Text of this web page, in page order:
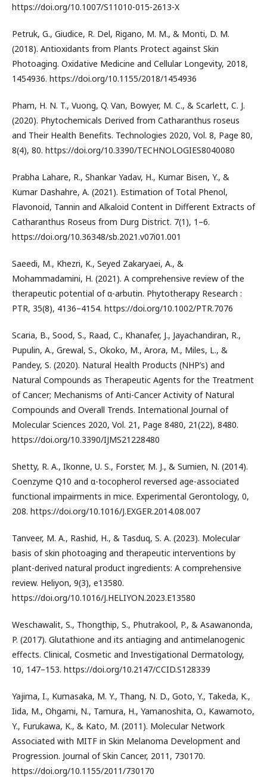
https://doi.org/10.1007/S11010-015-2613-X
Petruk, G., Giudice, R. Del, Rigano, M. M., & Monti, D. M.
(2018). Antioxidants from Plants Protect against Skin
Photoaging. Oxidative Medicine and Cellular Longevity, 2018,
1454936. https://doi.org/10.1155/2018/1454936
Pham, H. N. T., Vuong, Q. Van, Bowyer, M. C., & Scarlett, C. J.
(2020). Phytochemicals Derived from Catharanthus roseus
and Their Health Benefits. Technologies 2020, Vol. 8, Page 80,
8(4), 80. https://doi.org/10.3390/TECHNOLOGIES8040080
Prabha Lahare, R., Shankar Yadav, H., Kumar Bisen, Y., &
Kumar Dashahre, A. (2021). Estimation of Total Phenol,
Flavonoid, Tannin and Alkaloid Content in Different Extracts of
Catharanthus Roseus from Durg District. 7(1), 1–6.
https://doi.org/10.36348/sb.2021.v07i01.001
Saeedi, M., Khezri, K., Seyed Zakaryaei, A., &
Mohammadamini, H. (2021). A comprehensive review of the
therapeutic potential of α-arbutin. Phytotherapy Research :
PTR, 35(8), 4136–4154. https://doi.org/10.1002/PTR.7076
Scaria, B., Sood, S., Raad, C., Khanafer, J., Jayachandiran, R.,
Pupulin, A., Grewal, S., Okoko, M., Arora, M., Miles, L., &
Pandey, S. (2020). Natural Health Products (NHP’s) and
Natural Compounds as Therapeutic Agents for the Treatment
of Cancer; Mechanisms of Anti-Cancer Activity of Natural
Compounds and Overall Trends. International Journal of
Molecular Sciences 2020, Vol. 21, Page 8480, 21(22), 8480.
https://doi.org/10.3390/IJMS21228480
Shetty, R. A., Ikonne, U. S., Forster, M. J., & Sumien, N. (2014).
Coenzyme Q10 and α-tocopherol reversed age-associated
functional impairments in mice. Experimental Gerontology, 0,
208. https://doi.org/10.1016/J.EXGER.2014.08.007
Tanveer, M. A., Rashid, H., & Tasduq, S. A. (2023). Molecular
basis of skin photoaging and therapeutic interventions by
plant-derived natural product ingredients: A comprehensive
review. Heliyon, 9(3), e13580.
https://doi.org/10.1016/J.HELIYON.2023.E13580
Weschawalit, S., Thongthip, S., Phutrakool, P., & Asawanonda,
P. (2017). Glutathione and its antiaging and antimelanogenic
effects. Clinical, Cosmetic and Investigational Dermatology,
10, 147–153. https://doi.org/10.2147/CCID.S128339
Yajima, I., Kumasaka, M. Y., Thang, N. D., Goto, Y., Takeda, K.,
Iida, M., Ohgami, N., Tamura, H., Yamanoshita, O., Kawamoto,
Y., Furukawa, K., & Kato, M. (2011). Molecular Network
Associated with MITF in Skin Melanoma Development and
Progression. Journal of Skin Cancer, 2011, 730170.
https://doi.org/10.1155/2011/730170